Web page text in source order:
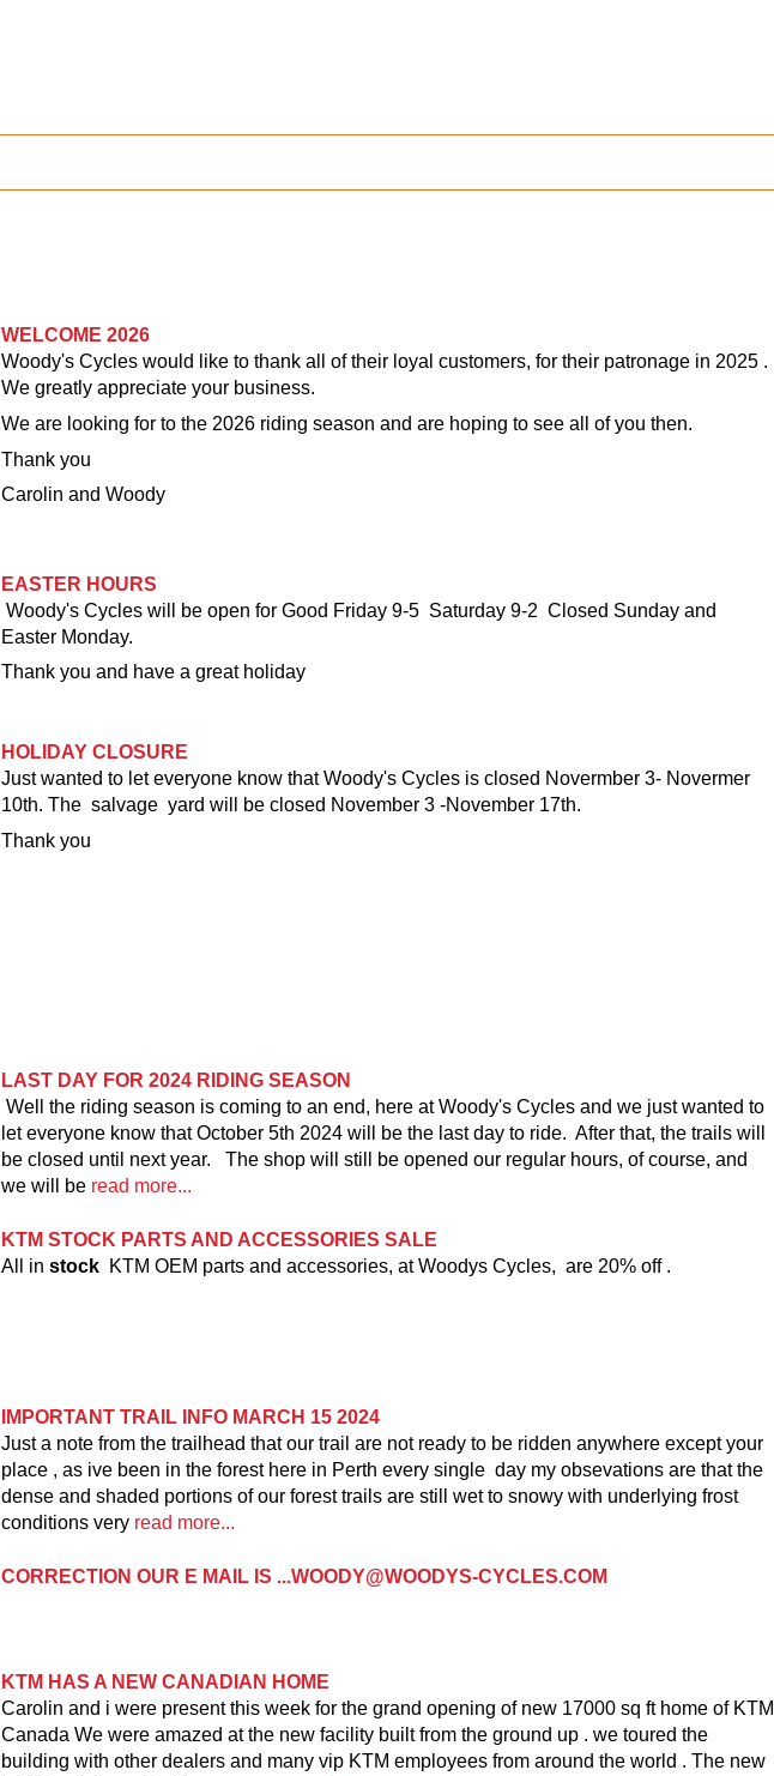
WELCOME 2026
Woody's Cycles would like to thank all of their loyal customers, for their patronage in 2025 .
We greatly appreciate your business.
We are looking for to the 2026 riding season and are hoping to see all of you then.
Thank you
Carolin and Woody
EASTER HOURS
Woody's Cycles will be open for Good Friday 9-5 Saturday 9-2 Closed Sunday and
Easter Monday.
Thank you and have a great holiday
HOLIDAY CLOSURE
Just wanted to let everyone know that Woody's Cycles is closed Novermber 3- Novermer
10th. The salvage yard will be closed November 3 -November 17th.
Thank you
LAST DAY FOR 2024 RIDING SEASON
Well the riding season is coming to an end, here at Woody's Cycles and we just wanted to
let everyone know that October 5th 2024 will be the last day to ride. After that, the trails will
be closed until next year. The shop will still be opened our regular hours, of course, and
we will be read more...
KTM STOCK PARTS AND ACCESSORIES SALE
All in stockKTM OEM parts and accessories, at Woodys Cycles, are 20% off .
IMPORTANT TRAIL INFO MARCH 15 2024
Just a note from the trailhead that our trail are not ready to be ridden anywhere except your
place , as ive been in the forest here in Perth every single day my obsevations are that the
dense and shaded portions of our forest trails are still wet to snowy with underlying frost
conditions very read more...
CORRECTION OUR E MAIL IS ...WOODY@WOODYS-CYCLES.COM
KTM HAS A NEW CANADIAN HOME
Carolin and i were present this week for the grand opening of new 17000 sq ft home of KTM
Canada We were amazed at the new facility built from the ground up . we toured the
building with other dealers and many vip KTM employees from around the world . The new